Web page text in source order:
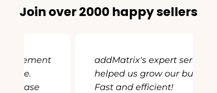
Join over 2000 happy sellers
addMatrix's expert service
helped us grow our business.
Fast and efficient!